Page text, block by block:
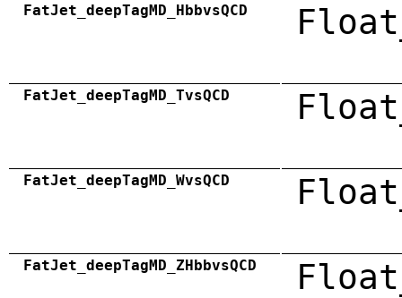
FatJet_deepTagMD_HbbvsQCD
FatJet_deepTagMD_TvsQCD
FatJet_deepTagMD_WvsQCD
FatJet_deepTagMD_ZHbbvsQCD